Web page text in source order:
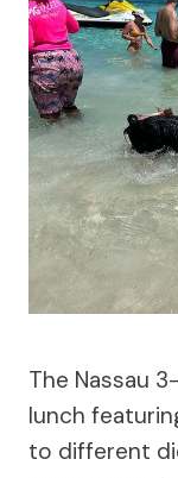
The Nassau
lunch
to different